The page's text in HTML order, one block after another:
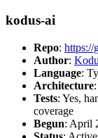
kodus-ai
Repo: https://
Author:
Language:
Architecture
Tests: Yes,
coverage
Begun: April